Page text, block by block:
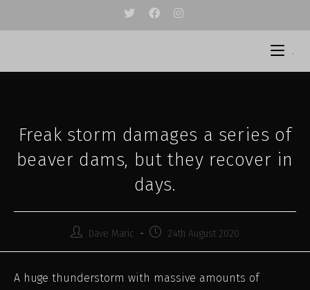
.
Freak storm damages a series of
beaver dams, but they recover in
days.
PostDave Maric
Post24th August 2020
A huge thunderstorm with massive amounts of